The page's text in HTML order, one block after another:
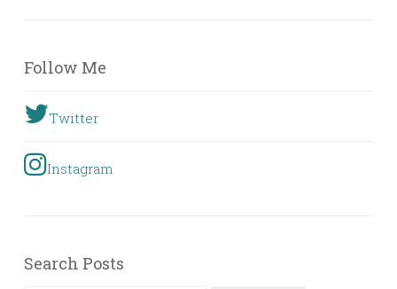
Follow Me
Twitter
Instagram
Search Posts